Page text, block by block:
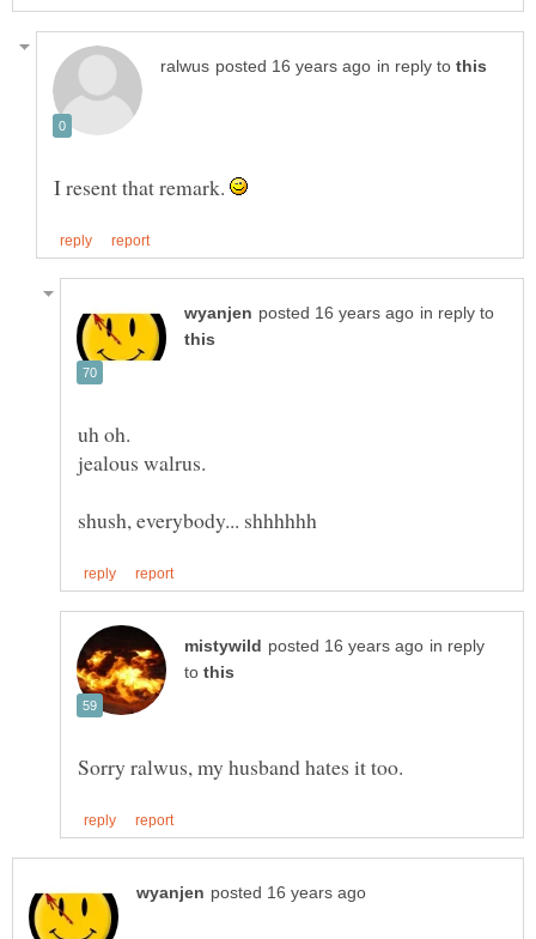
in reply to
I resent that remark.
in reply to
in reply
to
Sorry ralwus, my husband hates it too.